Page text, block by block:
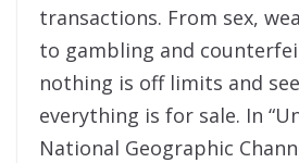
transactions. From sex,
to gambling and
nothing is off limits and
everything is for sale. In
National Geographic